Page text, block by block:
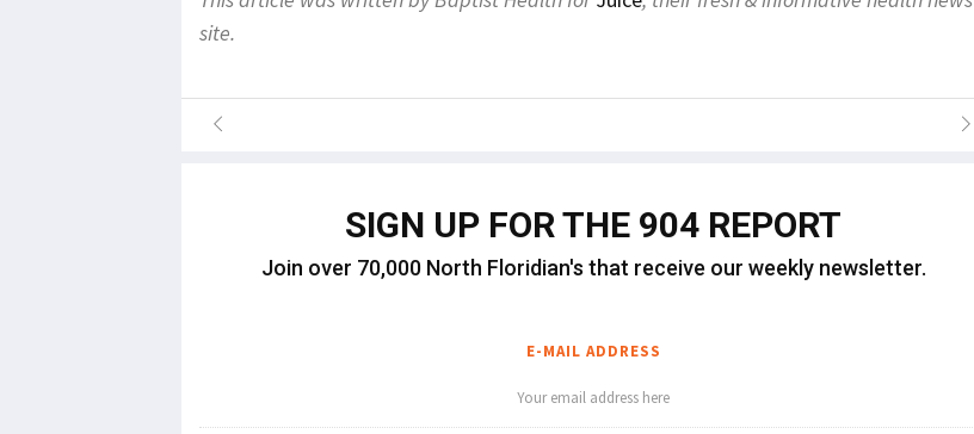
site.
SIGN UP FOR THE 904 REPORT
Join over 70,000 North Floridian's that receive our weekly newsletter.
E-MAIL ADDRESS